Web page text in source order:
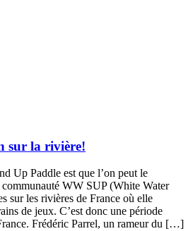
sur la rivière!
Up Paddle est que l’on peut le
WW SUP (White Water
sur les rivières de France où elle
de jeux. C’est donc une période
Frédéric Parrel, un rameur du […]